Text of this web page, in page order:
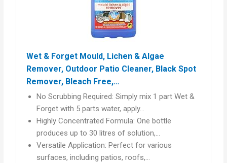
Wet & Forget Mould, Lichen & Algae
Remover, Outdoor Patio Cleaner, Black Spot
Remover, Bleach Free,…
No Scrubbing Required: Simply mix 1 part Wet &
Forget with 5 parts water, apply…
Highly Concentrated Formula: One bottle
produces up to 30 litres of solution,…
Versatile Application: Perfect for various
surfaces, including patios, roofs,…